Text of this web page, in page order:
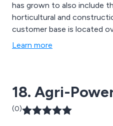
has grown to also include
horticultural and
customer base is located
Scotland.
Learn more
18. Agri-
(0)